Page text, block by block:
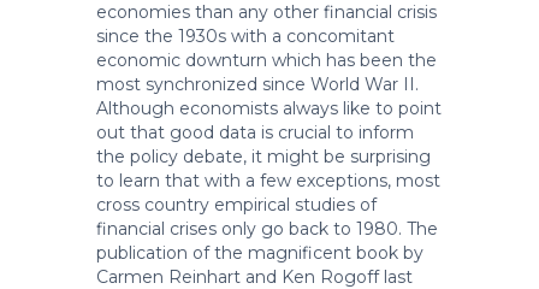
economies than any other financial crisis
since the 1930s with a concomitant
economic downturn which has been the
most synchronized since World War II.
Although economists always like to point
out that good data is crucial to inform
the policy debate, it might be surprising
to learn that with a few exceptions, most
cross country empirical studies of
financial crises only go back to 1980. The
publication of the magnificent book by
Carmen Reinhart and Ken Rogoff last